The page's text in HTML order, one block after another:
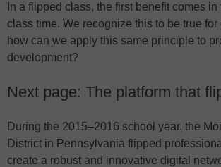
In a flipped class, the first benefit comes
class time. We recognize this to be true for
how can we apply this same principle to
development?
Next page: The platform that
During the 2015–2016 school year, the
District in Pennsylvania flipped
create a robust and innovative digital